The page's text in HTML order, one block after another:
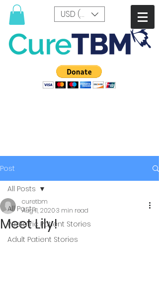
USD ($)
Post
All Posts
Pediatric Patient Stories
Adult Patient Stories
All Posts
Meet Lily!
curetbm
Aug 11, 20203 min read